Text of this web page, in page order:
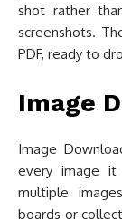
shot rather
screenshots.
PDF, ready to
Image
Image
every image
multiple
boards or